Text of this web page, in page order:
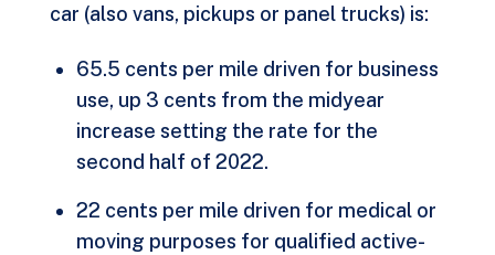
car (also vans, pickups or panel trucks) is:
65.5 cents per mile driven for business
use, up 3 cents from the midyear
increase setting the rate for the
second half of 2022.
22 cents per mile driven for medical or
moving purposes for qualified active-